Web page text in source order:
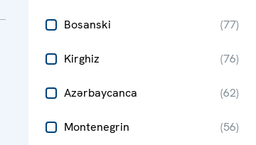
Bosanski (77)
Kirghiz (76)
Azərbaycanca (62)
Montenegrin (56)